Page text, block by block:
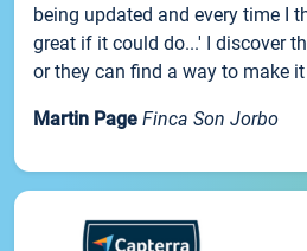
being updated and every time I
great if it could do...' I discover
or they can find a way to make
Martin Page Finca Son Jorbo